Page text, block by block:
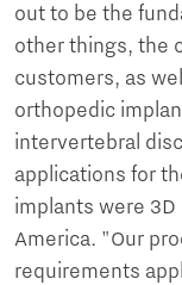
out to be the
other things, the
customers, as
orthopedic
intervertebral
applications for
implants were
America. "Our
requirements